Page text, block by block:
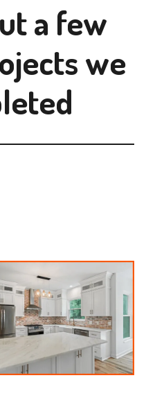
a few
we